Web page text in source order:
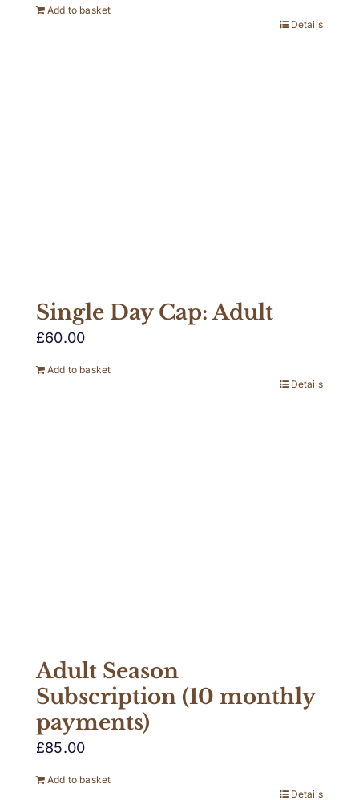
Add to basket
Details
Single Day Cap: Adult
£60.00
Add to basket
Details
Adult Season
Subscription (10 monthly
payments)
£85.00
Add to basket
Details